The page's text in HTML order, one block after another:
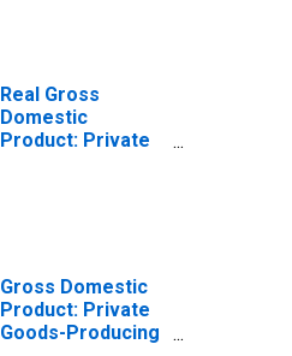
Real Gross
Domestic
Product: Private
Gross Domestic
Product: Private
Goods-Producing